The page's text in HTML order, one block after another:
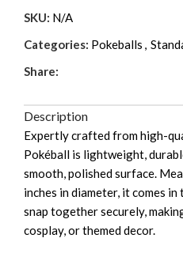
SKU: N/A
Categories: Pokeballs ,
Share:
Description
Expertly crafted from high-
Pokéball is lightweight,
smooth, polished surface.
inches in diameter, it comes
snap together securely,
cosplay, or themed decor.